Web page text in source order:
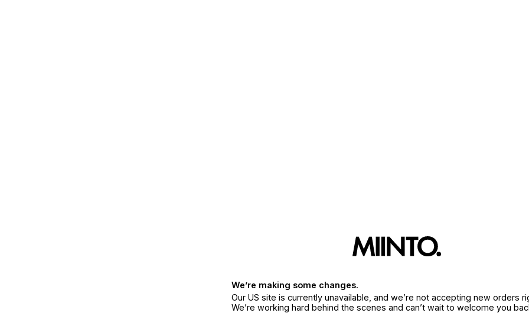
We’re making some changes.
Our US site is currently unavailable, and we’re not accepting new orders
We’re working hard behind the scenes and can’t wait to welcome you